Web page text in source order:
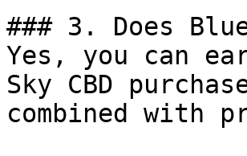
### 3. Does
Yes, you can
Sky CBD
combined with